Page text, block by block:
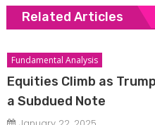
Related Articles
Fundamental Analysis
Equities Climb as
a Subdued Note